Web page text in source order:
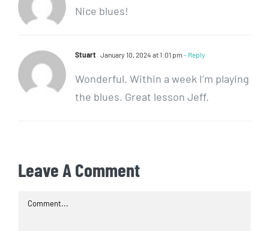
Nice blues!
Stuart January 10, 2024 at 1:01 pm - Reply
Wonderful. Within a week I’m playing
the blues. Great lesson Jeff.
Leave A Comment
Comment